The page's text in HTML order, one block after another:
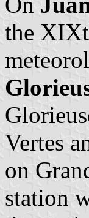
the
Vertes
on
station